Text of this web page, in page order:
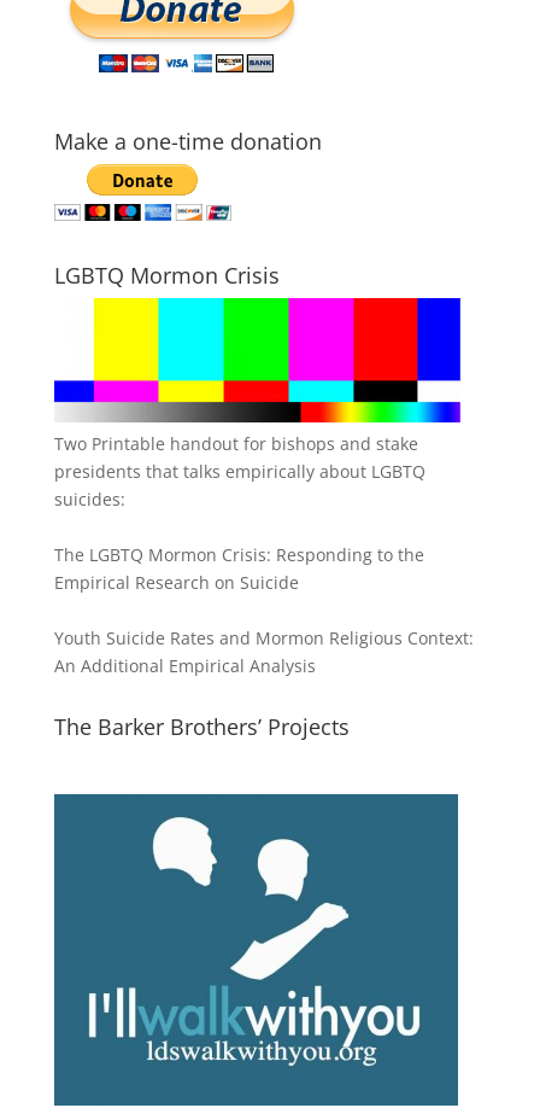
Make a one-time donation
LGBTQ Mormon Crisis
Two Printable handout for bishops and stake
presidents that talks empirically about LGBTQ
suicides:
The LGBTQ Mormon Crisis: Responding to the
Empirical Research on Suicide
Youth Suicide Rates and Mormon Religious Context:
An Additional Empirical Analysis
The Barker Brothers’ Projects